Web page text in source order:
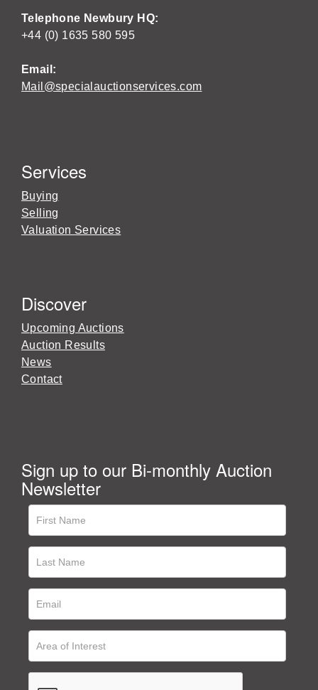
Telephone Newbury HQ:
+44 (0) 1635 580 595
Email:
Mail@specialauctionservices.com
Services
Buying
Selling
Valuation Services
Discover
Upcoming Auctions
Auction Results
News
Contact
Sign up to our Bi-monthly Auction
Newsletter